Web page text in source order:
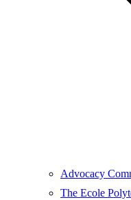
Advocacy
The Ecole